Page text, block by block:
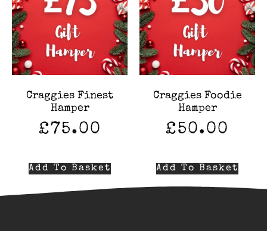
Craggies Finest
Hamper
£75.00
Add To Basket
Craggies Foodie
Hamper
£50.00
Add To Basket